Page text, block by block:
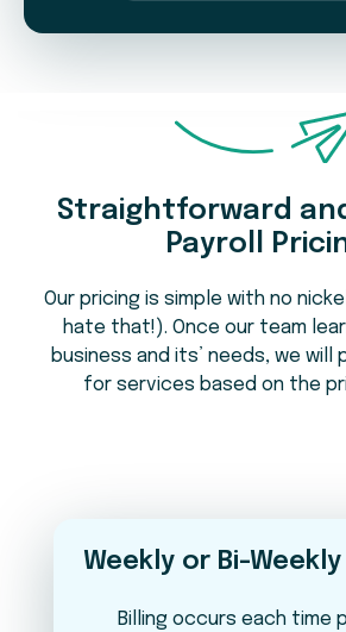
Calculator
1
How many employees do
average per pay period?
Do you pay employees in
What is your pay
Straightforward
Payroll
Our pricing is simple with no
hate that!). Once our team
business and its’ needs, we will
for services based on the
Weekly or Bi-
Billing occurs each time